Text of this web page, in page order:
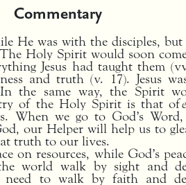
Commentary
He was with the disciples,
Holy Spirit would soon
Jesus had taught them
and truth (v. 17). Jesus
the same way, the Spirit
of the Holy Spirit is that of
When we go to God’s
our Helper will help us to
truth to our lives.
on resources, while God’s
world walk by sight and
need to walk by faith and